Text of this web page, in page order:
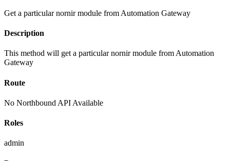
Get a particular nornir module from Automation Gateway
Description
This method will get a particular nornir module from Automation
Gateway
Route
No Northbound API Available
Roles
admin